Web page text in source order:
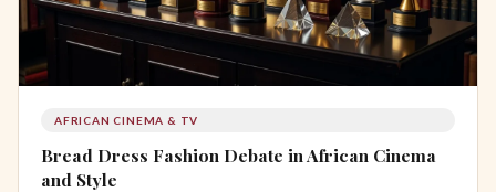
AFRICAN CINEMA & TV
Bread Dress Fashion Debate in African Cinema
and Style